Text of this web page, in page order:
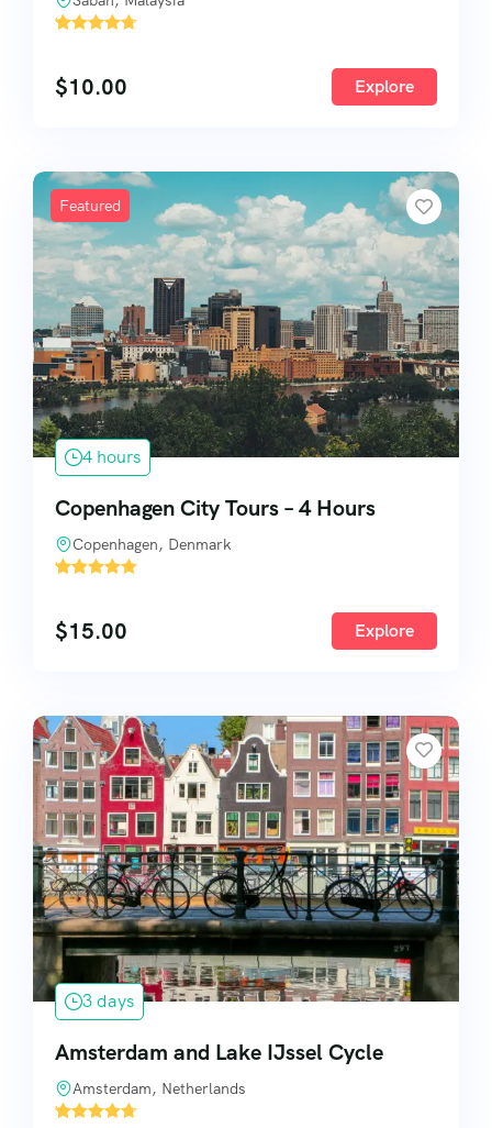
'
$10.00 Explore
Featured
4 hours
Copenhagen City Tours – 4 Hours
Copenhagen, Denmark
'
$15.00 Explore
3 days
Amsterdam and Lake IJssel Cycle
Amsterdam, Netherlands
'